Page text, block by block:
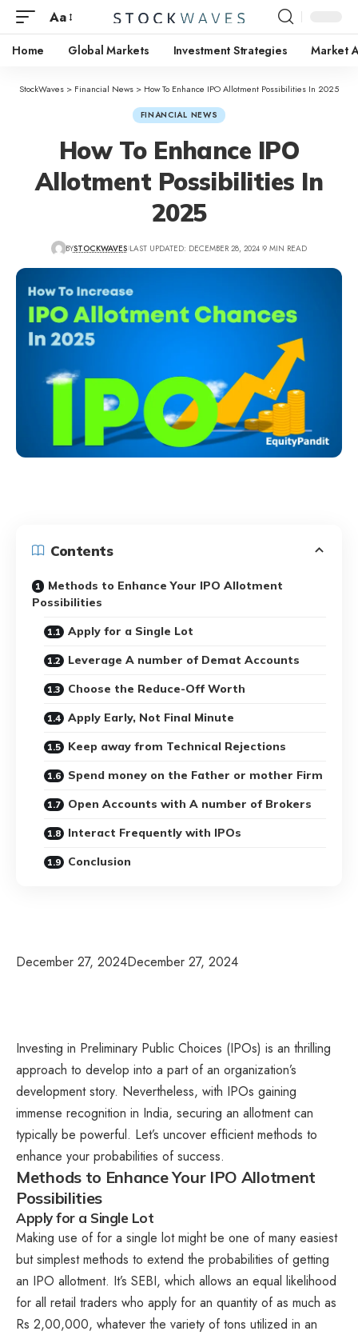
Aa
Home Global Markets Investment Strategies Market
StockWaves > Financial News > How To Enhance IPO Allotment Possibilities In 2025
FINANCIAL NEWS
How To Enhance IPO
Allotment Possibilities In
2025
BYSTOCKWAVES LAST UPDATED: DECEMBER 28, 2024 9 MIN READ
Contents
Methods to Enhance Your IPO Allotment
Possibilities
Apply for a Single Lot
Leverage A number of Demat Accounts
Choose the Reduce-Off Worth
Apply Early, Not Final Minute
Keep away from Technical Rejections
Spend money on the Father or mother Firm
Open Accounts with A number of Brokers
Interact Frequently with IPOs
Conclusion
December 27, 2024December 27, 2024
Investing in Preliminary Public Choices (IPOs) is an thrilling
approach to develop into a part of an organization’s
development story. Nevertheless, with IPOs gaining
immense recognition in India, securing an allotment can
typically be powerful. Let’s uncover efficient methods to
enhance your probabilities of success.
Methods to Enhance Your IPO Allotment
Possibilities
Apply for a Single Lot
Making use of for a single lot might be one of many easiest
but simplest methods to extend the probabilities of getting
an IPO allotment. It’s SEBI, which allows an equal likelihood
for all retail traders who apply for an quantity of as much as
Rs 2,00,000, whatever the variety of tons utilized in an